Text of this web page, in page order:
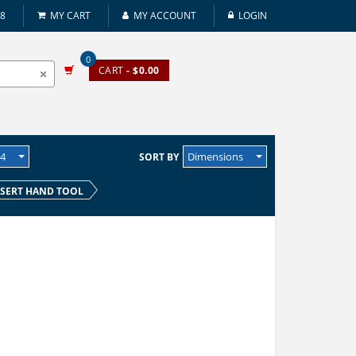
MY CART MY ACCOUNT LOGIN
0
CART - $0.00
SORT BY Dimensions
HAND TOOL